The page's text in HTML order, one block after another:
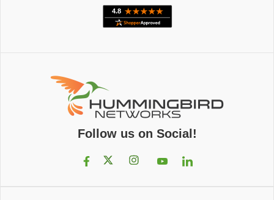
Follow us on Social!